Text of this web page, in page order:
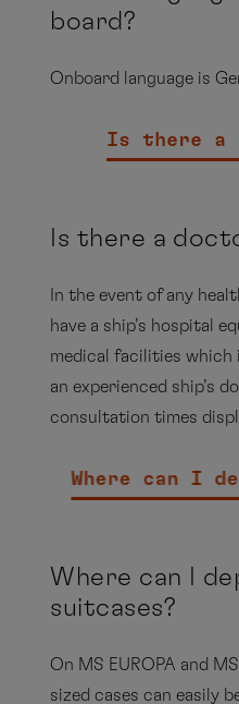
MS EUROPA -
Package
PDF
board?
Onboard language is
Is there a
Is there a
In the event of any
have a ship’s hospital
medical facilities
an experienced ship’s
consultation times
Where can I
Where can I
suitcases?
On MS EUROPA and
sized cases can easily